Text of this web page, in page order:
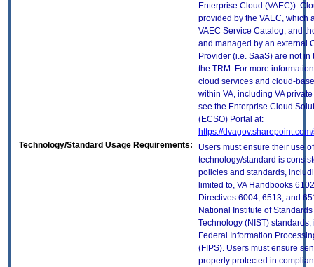
Enterprise Cloud (VAEC)).
provided by the VAEC, which
VAEC Service Catalog, and
and managed by an external
Provider (i.e. SaaS) are not in
the TRM. For more
cloud services and cloud-
within VA, including VA
see the Enterprise Cloud
(ECSO) Portal at:
https://
Technology/Standard Usage Requirements:
Users must ensure their use
technology/standard is
policies and standards,
limited to, VA Handbooks
Directives 6004, 6513, and
National Institute of
Technology (NIST)
Federal Information
(FIPS). Users must ensure
properly protected in